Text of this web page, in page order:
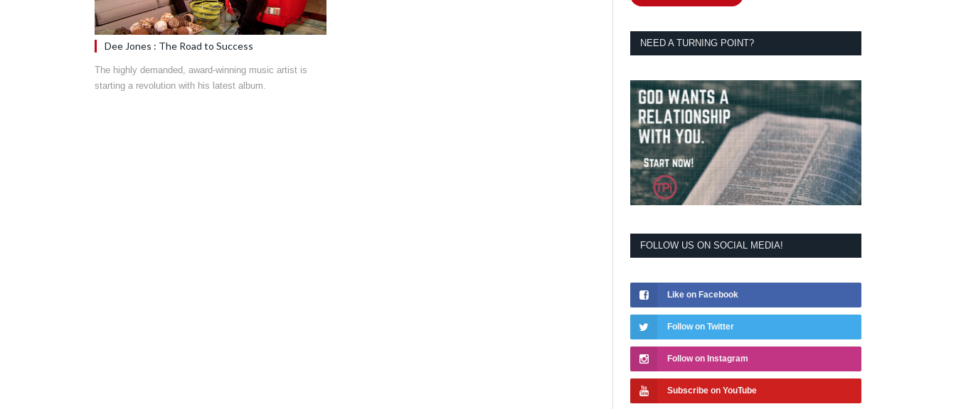
Dee Jones : The Road to Success
The highly demanded, award-winning music artist is
starting a revolution with his latest album.
NEED A TURNING POINT?
FOLLOW US ON SOCIAL MEDIA!
Like on Facebook
Follow on Twitter
Follow on Instagram
Subscribe on YouTube